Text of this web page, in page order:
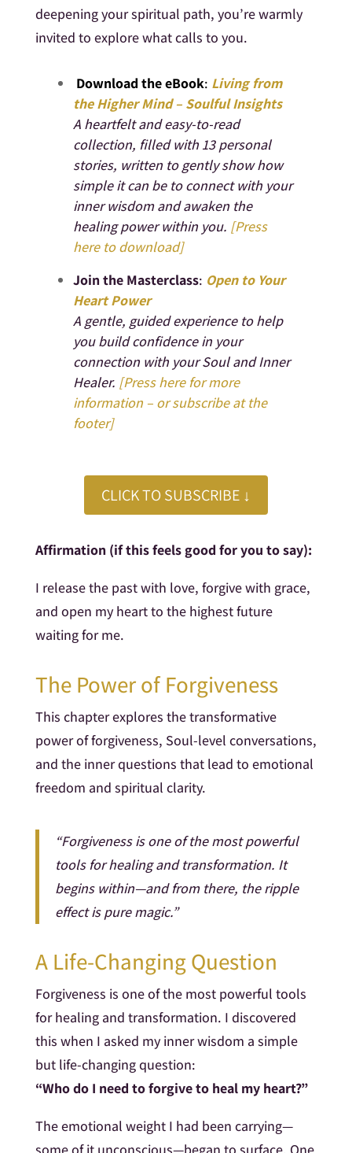
deepening your spiritual path, you’re warmly
invited to explore what calls to you.
Download the eBook: Living from
the Higher Mind – Soulful Insights
A heartfelt and easy-to-read
collection, filled with 13 personal
stories, written to gently show how
simple it can be to connect with your
inner wisdom and awaken the
healing power within you. [Press
here to download]
Join the Masterclass: Open to Your
Heart Power
A gentle, guided experience to help
you build confidence in your
connection with your Soul and Inner
Healer. [Press here for more
information – or subscribe at the
footer]
CLICK TO SUBSCRIBE ↓
Affirmation (if this feels good for you to say):
I release the past with love, forgive with grace,
and open my heart to the highest future
waiting for me.
The Power of Forgiveness
This chapter explores the transformative
power of forgiveness, Soul-level conversations,
and the inner questions that lead to emotional
freedom and spiritual clarity.
“Forgiveness is one of the most powerful
tools for healing and transformation. It
begins within—and from there, the ripple
effect is pure magic.”
A Life-Changing Question
Forgiveness is one of the most powerful tools
for healing and transformation. I discovered
this when I asked my inner wisdom a simple
but life-changing question:
“Who do I need to forgive to heal my heart?”
The emotional weight I had been carrying—